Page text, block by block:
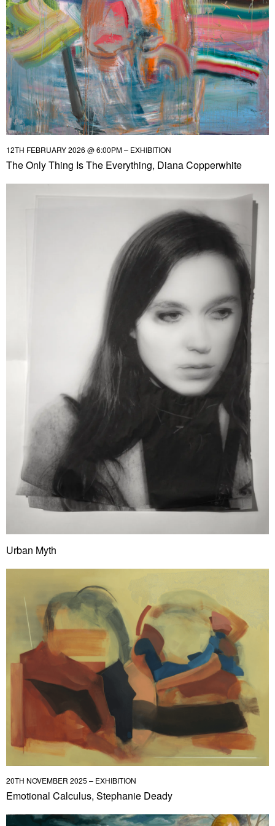
12TH FEBRUARY 2026 @ 6:00PM – EXHIBITION
The Only Thing Is The Everything, Diana Copperwhite
Urban Myth
20TH NOVEMBER 2025 – EXHIBITION
Emotional Calculus, Stephanie Deady